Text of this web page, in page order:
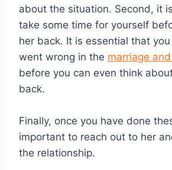
about the situation. Second, it
take some time for yourself
her back. It is essential that
went wrong in the marriage
before you can even think
back.
Finally, once you have done
important to reach out to her
the relationship.